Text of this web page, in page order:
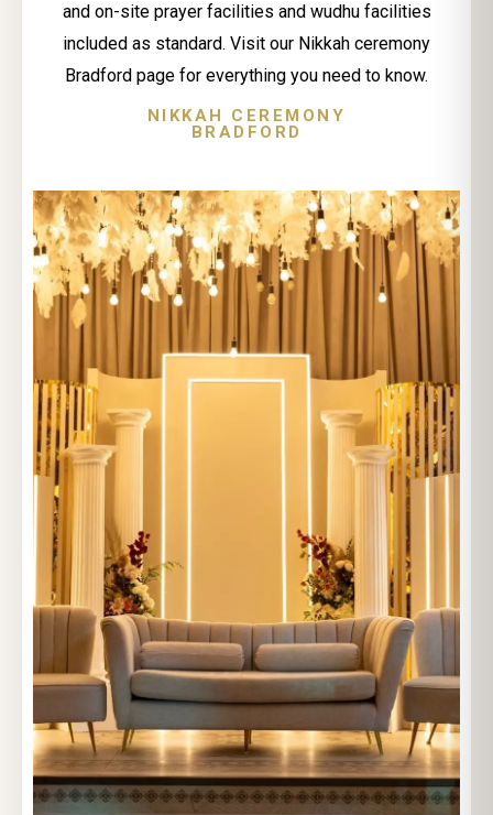
and on-site prayer facilities and wudhu facilities
included as standard. Visit our Nikkah ceremony
Bradford page for everything you need to know.
NIKKAH CEREMONY
BRADFORD